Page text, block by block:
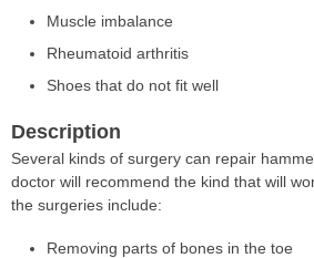
Muscle imbalance
Rheumatoid arthritis
Shoes that do not fit well
Description
Several kinds of surgery can repair
doctor will recommend the kind that will
the surgeries include:
Removing parts of bones in the toe